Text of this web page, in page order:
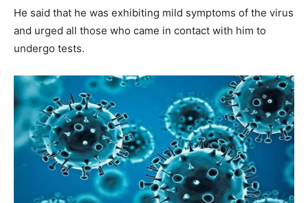
He said that he was exhibiting mild symptoms of the virus
and urged all those who came in contact with him to
undergo tests.